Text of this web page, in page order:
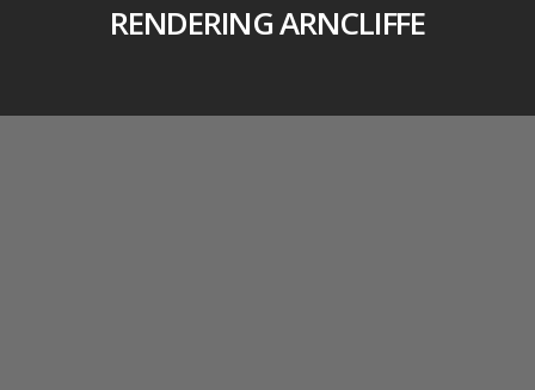
RENDERING ARNCLIFFE